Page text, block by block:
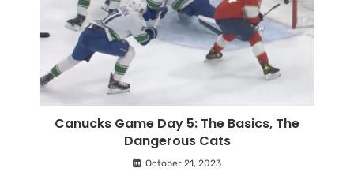
Canucks Game Day 5: The Basics, The
Dangerous Cats
October 21, 2023